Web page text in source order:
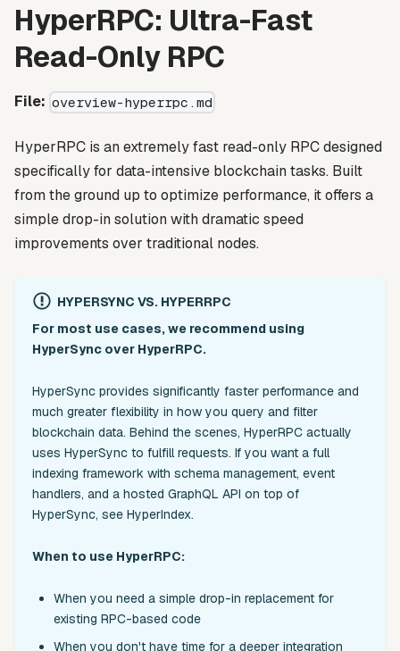
HyperRPC: Ultra-Fast
Read-Only RPC
File: overview-hyperrpc.md
HyperRPC is an extremely fast read-only RPC designed
specifically for data-intensive blockchain tasks. Built
from the ground up to optimize performance, it offers a
simple drop-in solution with dramatic speed
improvements over traditional nodes.
HYPERSYNC VS. HYPERRPC
For most use cases, we recommend using
HyperSync over HyperRPC.
HyperSync provides significantly faster performance and
much greater flexibility in how you query and filter
blockchain data. Behind the scenes, HyperRPC actually
uses HyperSync to fulfill requests. If you want a full
indexing framework with schema management, event
handlers, and a hosted GraphQL API on top of
HyperSync, see HyperIndex.
When to use HyperRPC:
When you need a simple drop-in replacement for
existing RPC-based code
When you don't have time for a deeper integration